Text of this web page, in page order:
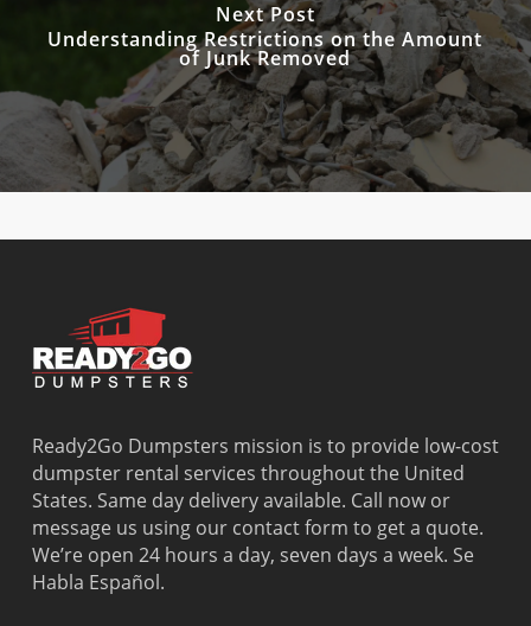
Next Post
Understanding Restrictions on the Amount
of Junk Removed
Ready2Go Dumpsters mission is to provide low-cost
dumpster rental services throughout the United
States. Same day delivery available. Call now or
message us using our contact form to get a quote.
We’re open 24 hours a day, seven days a week. Se
Habla Español.